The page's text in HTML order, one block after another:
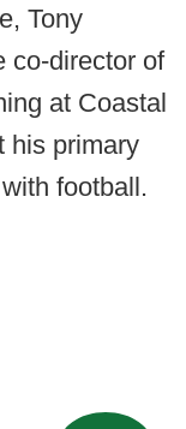
Tony
co-director of
at Coastal
his primary
football.